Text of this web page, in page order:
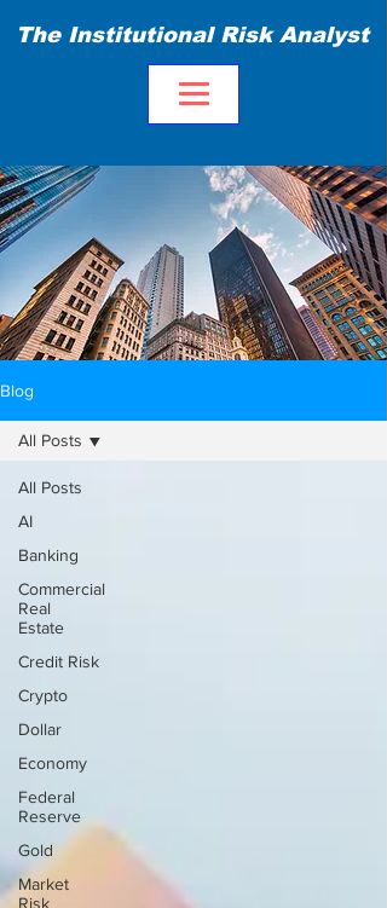
The Institutional Risk Analyst
Blog
All Posts
AI
Banking
Commercial
Real
Estate
Credit Risk
Crypto
Dollar
Economy
Federal
Reserve
Gold
Market
Risk
All Posts